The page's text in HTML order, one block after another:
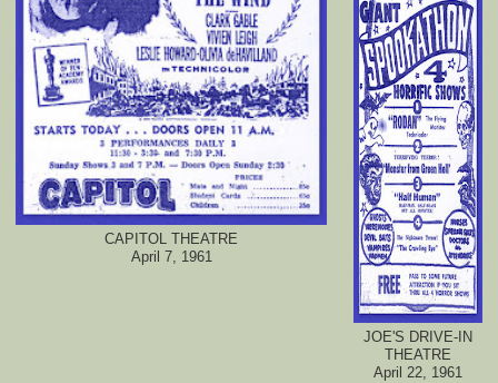
CAPITOL THEATRE
April 7, 1961
JOE'S DRIVE-IN
THEATRE
April 22, 1961